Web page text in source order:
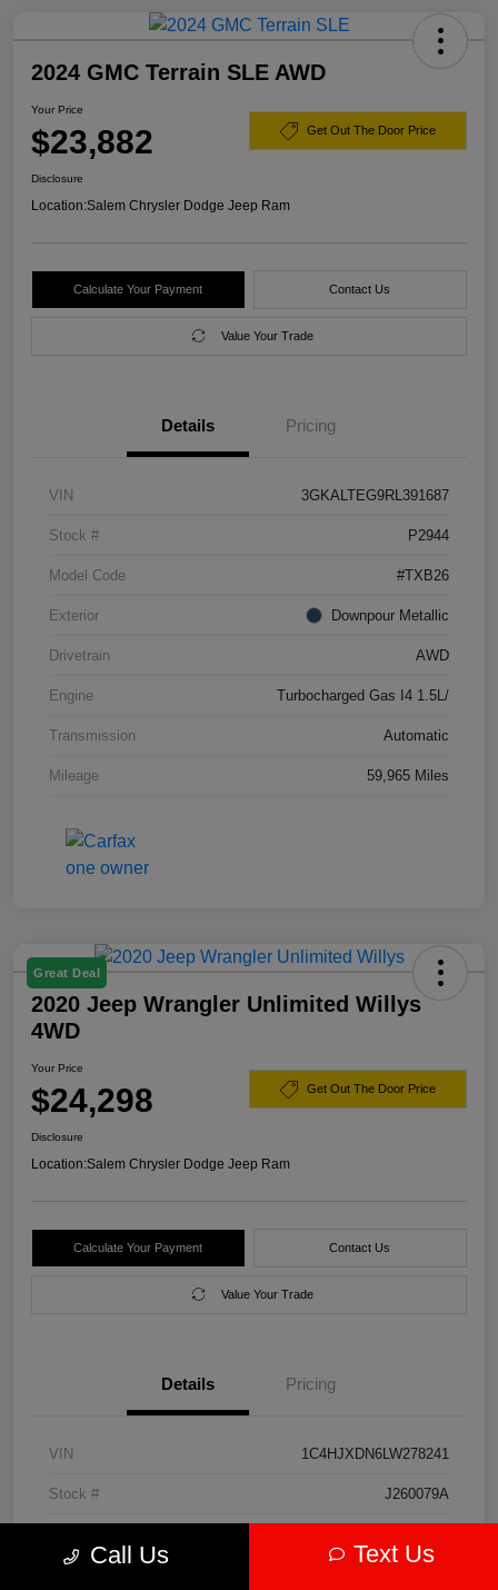
2024 GMC Terrain SLE AWD
Your Price
$23,882 Get Out The Door Price
Disclosure
Location:Salem Chrysler Dodge Jeep Ram
Calculate Your Payment Contact Us
Value Your Trade
Details Pricing
VIN 3GKALTEG9RL391687
Stock # P2944
Model Code #TXB26
Exterior Downpour Metallic
Drivetrain AWD
Engine Turbocharged Gas I4 1.5L/
Transmission Automatic
Mileage 59,965 Miles
Great Deal
2020 Jeep Wrangler Unlimited Willys
4WD
Your Price
$24,298 Get Out The Door Price
Disclosure
Location:Salem Chrysler Dodge Jeep Ram
Calculate Your Payment Contact Us
Value Your Trade
Details Pricing
VIN 1C4HJXDN6LW278241
Stock # J260079A
Call Us Text Us